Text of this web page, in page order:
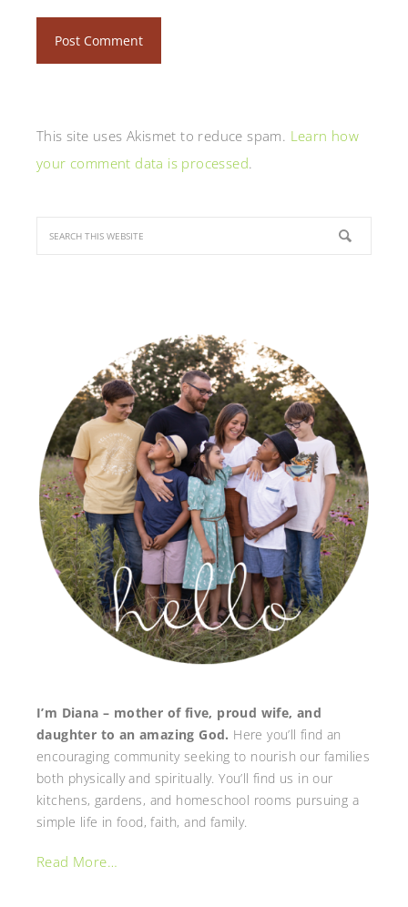
This site uses Akismet to reduce spam. Learn how
your comment data is processed.
I’m Diana – mother of five, proud wife, and
daughter to an amazing God. Here you’ll find an
encouraging community seeking to nourish our families
both physically and spiritually. You’ll find us in our
kitchens, gardens, and homeschool rooms pursuing a
simple life in food, faith, and family.
Read More…